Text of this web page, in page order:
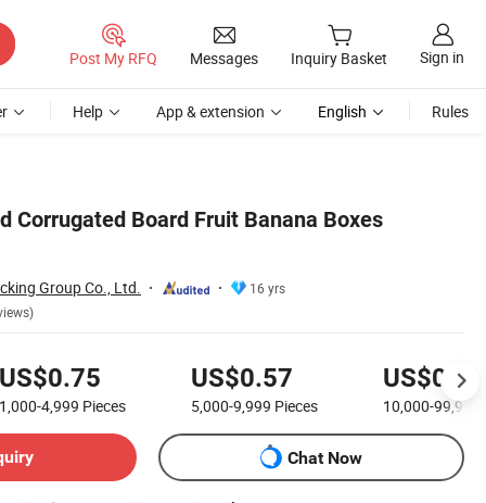
Post My RFQ Messages Inquiry Basket Sign in
Help App & extension English Rules
Corrugated Board Fruit Banana Boxes
Group Co., Ltd.
16 yrs
US$0.75
1,000-4,999 Pieces
US$0.57
5,000-9,999 Pieces
US$0.36
10,000-99,999
Chat Now